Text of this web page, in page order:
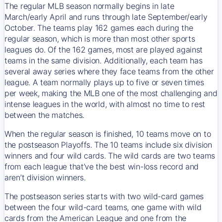
The regular MLB season normally begins in late
March/early April and runs through late September/early
October. The teams play 162 games each during the
regular season, which is more than most other sports
leagues do. Of the 162 games, most are played against
teams in the same division. Additionally, each team has
several away series where they face teams from the other
league. A team normally plays up to five or seven times
per week, making the MLB one of the most challenging and
intense leagues in the world, with almost no time to rest
between the matches.
When the regular season is finished, 10 teams move on to
the postseason Playoffs. The 10 teams include six division
winners and four wild cards. The wild cards are two teams
from each league that’ve the best win-loss record and
aren’t division winners.
The postseason series starts with two wild-card games
between the four wild-card teams, one game with wild
cards from the American League and one from the